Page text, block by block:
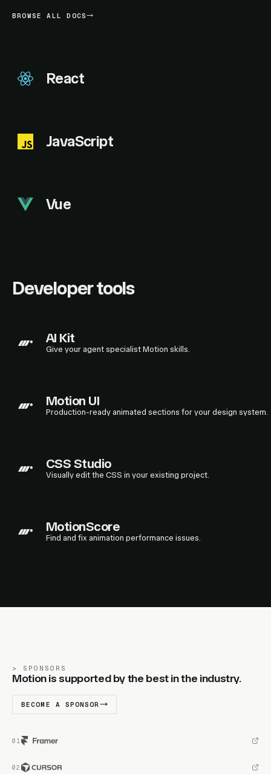
BROWSE ALL DOCS
React
JavaScript
Vue
Developer tools
AI Kit
Give your agent specialist Motion skills.
Motion UI
Production-ready animated sections for your design system.
CSS Studio
Visually edit the CSS in your existing project.
MotionScore
Find and fix animation performance issues.
SPONSORS
Motion is supported by the best in the industry.
BECOME A SPONSOR